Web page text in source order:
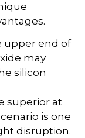
upper end of
may
silicon
superior at
is one
disruption.